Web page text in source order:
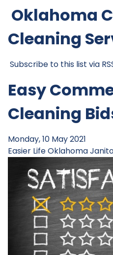
Oklahoma
Cleaning
Subscribe to this list via
Easy
Cleaning
Monday, 10 May 2021
Easier LifeOklahoma